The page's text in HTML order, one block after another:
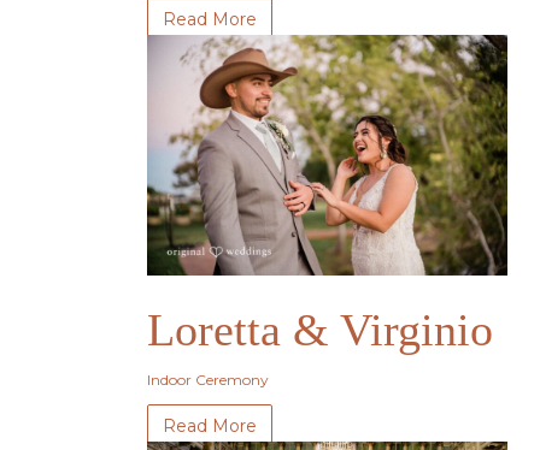
Read More
Loretta & Virginio
Indoor Ceremony
Read More